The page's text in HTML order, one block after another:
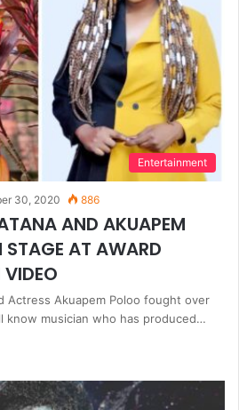
Entertainment
30, 2020 886
AND AKUAPEM
STAGE AT AWARD
Actress Akuapem Poloo fought over
know musician who has produced…